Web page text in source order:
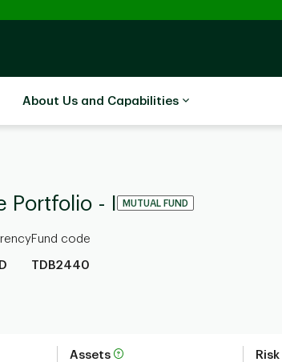
About Us and Capabilities
- I MUTUAL FUND
Fund code
TDB2440
Assets